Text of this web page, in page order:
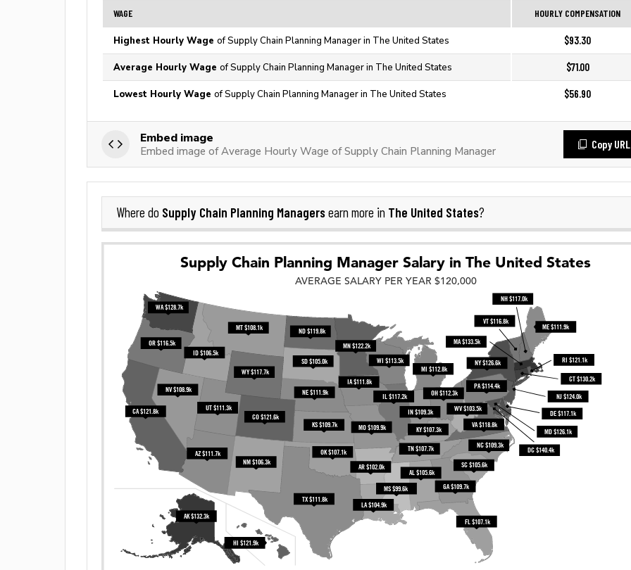
WAGE HOURLY COMPENSATION
Highest Hourly Wage of Supply Chain Planning Manager in The United States $93.30
Average Hourly Wage of Supply Chain Planning Manager in The United States $71.00
Lowest Hourly Wage of Supply Chain Planning Manager in The United States $56.90
Embed image
Embed image of Average Hourly Wage of Supply Chain Planning Manager
Copy URL
Where do Supply Chain Planning Managersearn more in The United States?